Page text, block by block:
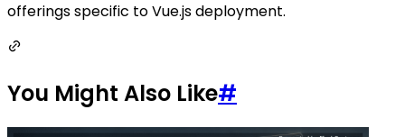
offerings specific to Vue.js deployment.
You Might Also Like#